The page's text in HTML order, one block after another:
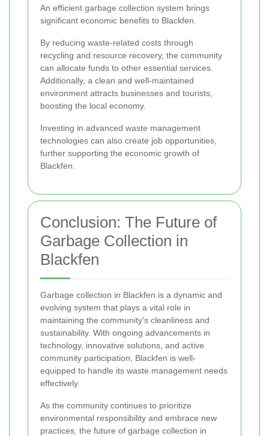
An efficient garbage collection system brings
significant economic benefits to Blackfen.
By reducing waste-related costs through
recycling and resource recovery, the community
can allocate funds to other essential services.
Additionally, a clean and well-maintained
environment attracts businesses and tourists,
boosting the local economy.
Investing in advanced waste management
technologies can also create job opportunities,
further supporting the economic growth of
Blackfen.
Conclusion: The Future of
Garbage Collection in
Blackfen
Garbage collection in Blackfen is a dynamic and
evolving system that plays a vital role in
maintaining the community's cleanliness and
sustainability. With ongoing advancements in
technology, innovative solutions, and active
community participation, Blackfen is well-
equipped to handle its waste management needs
effectively.
As the community continues to prioritize
environmental responsibility and embrace new
practices, the future of garbage collection in